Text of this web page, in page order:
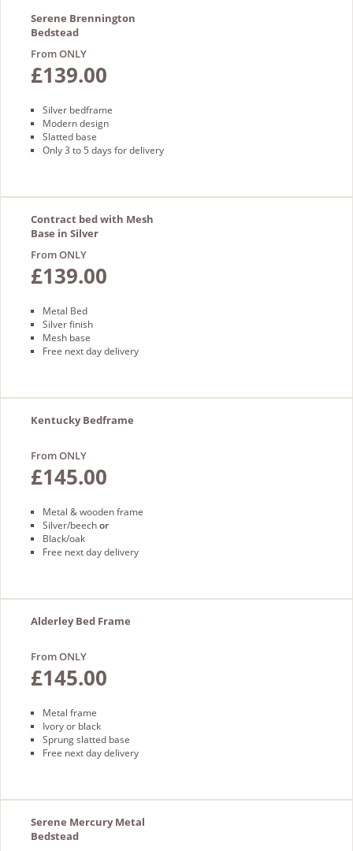
Serene Brennington
Bedstead
From ONLY
£139.00
Silver bedframe
Modern design
Slatted base
Only 3 to 5 days for delivery
Contract bed with Mesh
Base in Silver
From ONLY
£139.00
Metal Bed
Silver finish
Mesh base
Free next day delivery
Kentucky Bedframe
From ONLY
£145.00
Metal & wooden frame
Silver/beechor
Black/oak
Free next day delivery
Alderley Bed Frame
From ONLY
£145.00
Metal frame
Ivory or black
Sprung slatted base
Free next day delivery
Serene Mercury Metal
Bedstead